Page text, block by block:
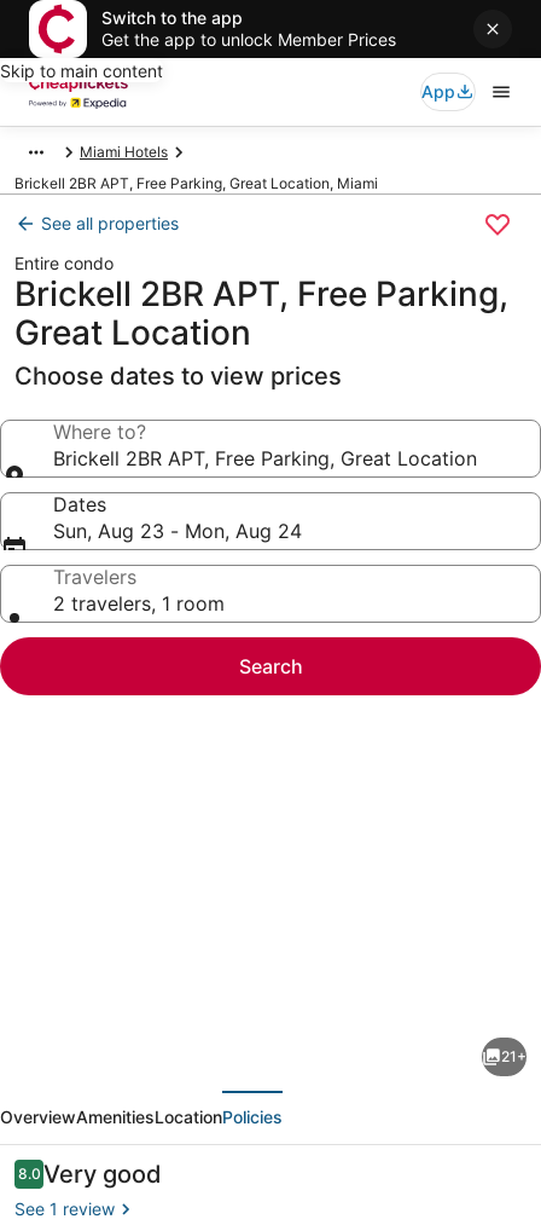
Switch to the app
Get the app to unlock Member Prices
Skip to main content
App
Miami Hotels
Brickell 2BR APT, Free Parking, Great Location, Miami
See all properties
Entire condo
Brickell 2BR APT, Free Parking,
Great Location
Choose dates to view prices
Where to?
Brickell 2BR APT, Free Parking, Great Location
Dates
Sun, Aug 23 - Mon, Aug 24
Travelers
2 travelers, 1 room
Search
APT,
Free
Parking,
Great
21+
OverviewAmenitiesLocationPolicies
Reviews
8.08.0 out of 10
Very good
See 1 review